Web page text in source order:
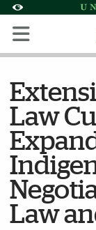
Accessibility
Display:
Law
Law